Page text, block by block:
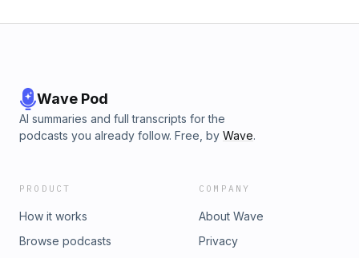
Wave Pod
AI summaries and full transcripts for the
podcasts you already follow. Free, by Wave.
PRODUCT
How it works
Browse podcasts
COMPANY
About Wave
Privacy